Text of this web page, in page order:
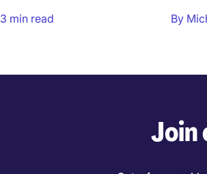
3 min read
By
Join